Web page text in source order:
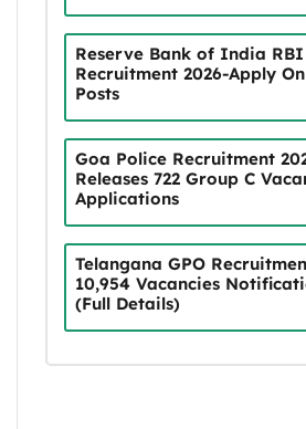
Reserve Bank of India RBI
Recruitment 2026-Apply
Posts
Goa Police Recruitment
Releases 722 Group C
Applications
Telangana GPO
10,954 Vacancies
(Full Details)